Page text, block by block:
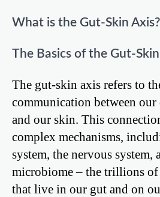
What is the Gut-Skin Axis?
The Basics of the Gut-
The gut-skin axis refers to
communication between our
and our skin. This
complex mechanisms,
system, the nervous system,
microbiome – the trillions
that live in our gut and on